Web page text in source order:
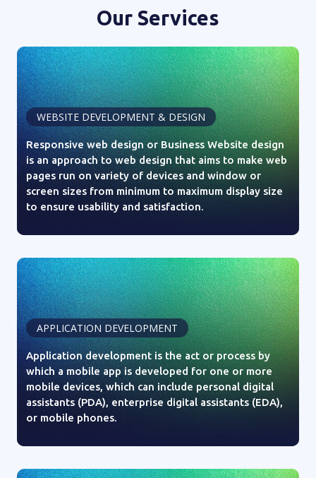
Our Services
WEBSITE DEVELOPMENT & DESIGN
Responsive web design or Business Website design
is an approach to web design that aims to make web
pages run on variety of devices and window or
screen sizes from minimum to maximum display size
to ensure usability and satisfaction.
APPLICATION DEVELOPMENT
Application development is the act or process by
which a mobile app is developed for one or more
mobile devices, which can include personal digital
assistants (PDA), enterprise digital assistants (EDA),
or mobile phones.